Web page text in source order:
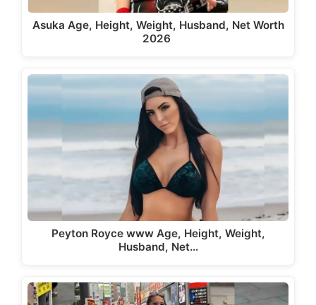
Asuka Age, Height, Weight, Husband, Net Worth
2026
Peyton Royce www Age, Height, Weight,
Husband, Net…